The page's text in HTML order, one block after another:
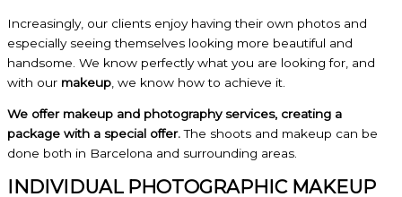
Increasingly, our clients enjoy having their own photos and
especially seeing themselves looking more beautiful and
handsome. We know perfectly what you are looking for, and
with our makeup , we know how to achieve it.
We offer makeup and photography services, creating a
package with a special offer.The shoots and makeup can be
done both in Barcelona and surrounding areas.
INDIVIDUAL PHOTOGRAPHIC MAKEUP